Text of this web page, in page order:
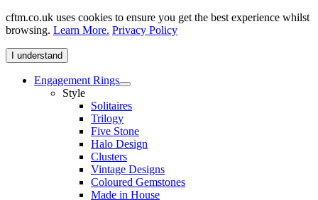
cftm.co.uk uses cookies to ensure you get the best experience whilst
browsing. Learn More. Privacy Policy
I understand
Engagement Rings
Style
Solitaires
Trilogy
Five Stone
Halo Design
Clusters
Vintage Designs
Coloured Gemstones
Made in House